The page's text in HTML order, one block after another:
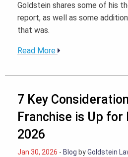
Goldstein shares some of his
report, as well as some
that was.
Read More
7 Key
Franchise is Up for
2026
Jan 30, 2026 - Blog byGoldstein